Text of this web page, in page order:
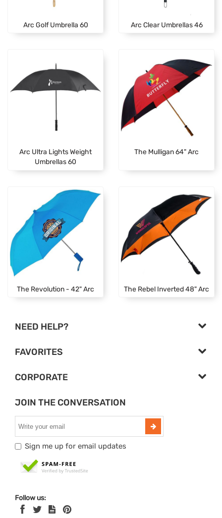
Arc Golf Umbrella 60 Arc Clear Umbrellas 46
Arc Ultra Lights Weight
Umbrellas 60
The Mulligan 64" Arc
The Revolution - 42" Arc The Rebel Inverted 48" Arc
NEED HELP?
FAVORITES
CORPORATE
JOIN THE CONVERSATION
Sign me up for email updates
Follow us: